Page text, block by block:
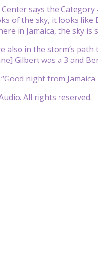
says the
of the sky, it looks like
in Jamaica, the sky
also in the storm’s path
Gilbert was a 3 and
night from
All rights reserved.